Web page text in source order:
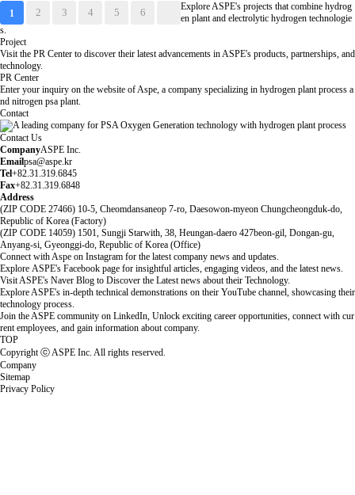
1
2 3 4 5 6
Explore ASPE's projects that combine hydrog
en plant and electrolytic hydrogen technologie
s.
Project
Visit the PR Center to discover their latest advancements in ASPE's products, partnerships, and
technology.
PR Center
Enter your inquiry on the website of Aspe, a company specializing in hydrogen plant process a
nd nitrogen psa plant.
Contact
Contact Us
CompanyASPE Inc.
Emailpsa@aspe.kr
Tel+82.31.319.6845
Fax+82.31.319.6848
Address
(ZIP CODE 27466) 10-5, Cheomdansaneop 7-ro, Daesowon-myeon Chungcheongduk-do,
Republic of Korea (Factory)
(ZIP CODE 14059) 1501, Sungji Starwith, 38, Heungan-daero 427beon-gil, Dongan-gu,
Anyang-si, Gyeonggi-do, Republic of Korea (Office)
Connect with Aspe on Instagram for the latest company news and updates.
Explore ASPE's Facebook page for insightful articles, engaging videos, and the latest news.
Visit ASPE's Naver Blog to Discover the Latest news about their Technology.
Explore ASPE's in-depth technical demonstrations on their YouTube channel, showcasing their
technology process.
Join the ASPE community on LinkedIn, Unlock exciting career opportunities, connect with cur
rent employees, and gain information about company.
TOP
Copyright ⓒ ASPE Inc. All rights reserved.
Company
Sitemap
Privacy Policy